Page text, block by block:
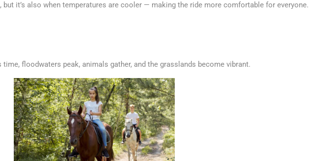
it’s also when temperatures are cooler — making the ride more comfortable for everyone.
floodwaters peak, animals gather, and the grasslands become vibrant.